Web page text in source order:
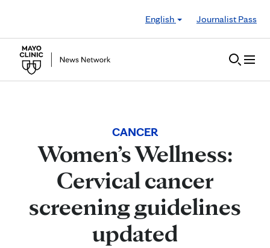
English
Journalist Pass
CANCER
Women’s Wellness:
Cervical cancer
screening guidelines
updated